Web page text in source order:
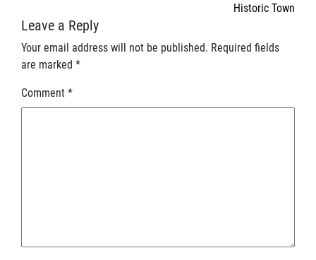
Historic Town
Leave a Reply
Your email address will not be published. Required fields
are marked *
Comment *